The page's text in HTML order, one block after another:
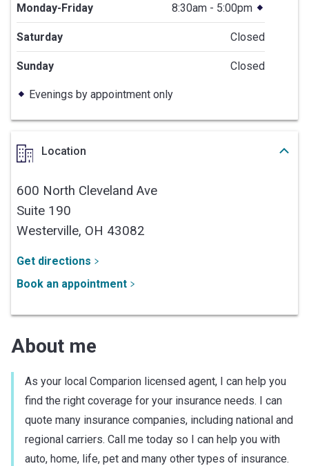
Monday-Friday 8:30am - 5:00pm
Saturday Closed
Sunday Closed
Evenings by appointment only
Location
600 North Cleveland Ave
Suite 190
Westerville, OH 43082
Get directions
Book an appointment
About me
As your local Comparion licensed agent, I can help you
find the right coverage for your insurance needs. I can
quote many insurance companies, including national and
regional carriers. Call me today so I can help you with
auto, home, life, pet and many other types of insurance.